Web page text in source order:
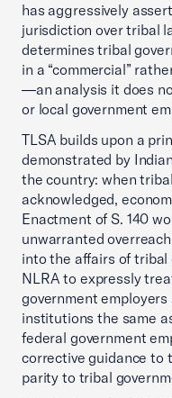
has aggressively
jurisdiction over tribal
determines tribal
in a “commercial”
—an analysis it does
or local government
TLSA builds upon a
demonstrated by
the country: when
acknowledged,
Enactment of S. 140
unwarranted
into the affairs of tribal
NLRA to expressly
government
institutions the same
federal government
corrective guidance to
parity to tribal